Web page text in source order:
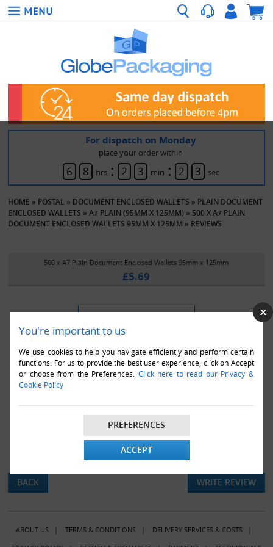
You're important to us
We use cookies to help you navigate efficiently and perform certain
functions. For us to provide the best user experience, click on Accept
or choose from the Preferences. Click here to read our Privacy &
Cookie Policy
PREFERENCES
ACCEPT
For dispatch on Monday
place your order within
6 8 hrs : 2 3 min : 2 3 sec
HOME » POSTAL » DOCUMENT ENCLOSED WALLETS » PLAIN DOCUMENT
ENCLOSED WALLETS »A7 PLAIN (95MM X 125MM) » 500 X A7 PLAIN
DOCUMENT ENCLOSED WALLETS 95MM X 125MM » REVIEWS
500 x A7 Plain Document Enclosed Wallets 95mm x 125mm
£5.69
There are currently no product reviews.
BACK WRITE REVIEW
ABOUT US| TERMS & CONDITIONS| DELIVERY SERVICES & COSTS|